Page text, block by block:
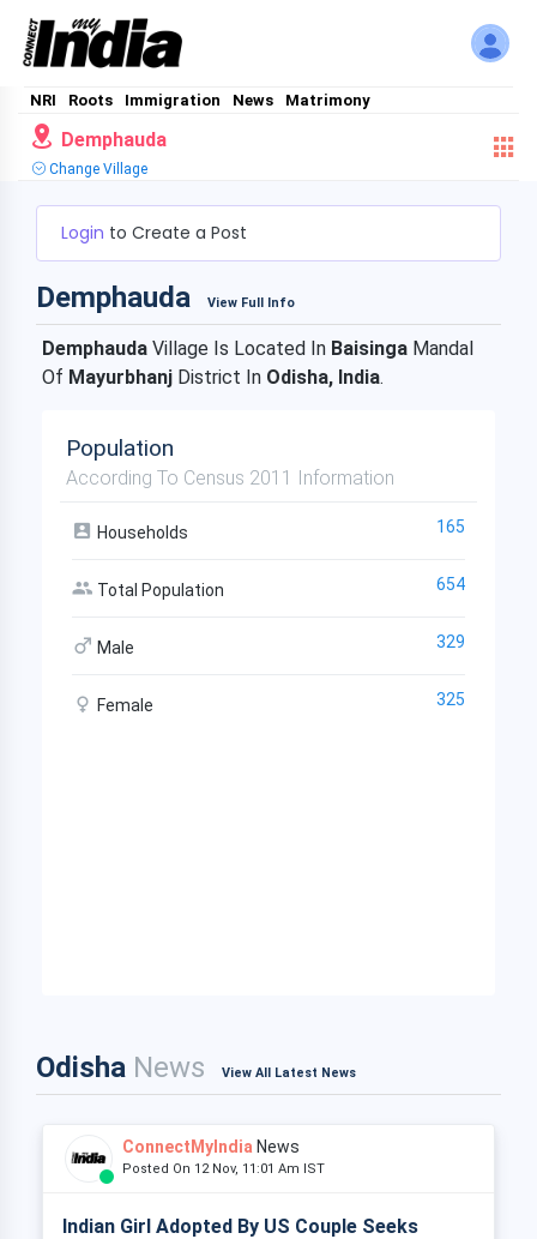
NRI Roots Immigration News Matrimony
Demphauda
Change Village
Login to Create a Post
Demphauda View Full Info
Demphauda Village Is Located In Baisinga Mandal
Of Mayurbhanj District In Odisha, India.
Population
According To Census 2011 Information
Households 165
Total Population 654
Male 329
Female 325
Odisha News View All Latest News
ConnectMyIndia News
Posted On 12 Nov, 11:01 Am IST
Indian Girl Adopted By US Couple Seeks